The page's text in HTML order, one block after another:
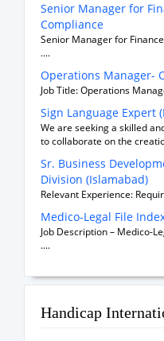
Senior Manager for
Compliance
Senior Manager for
....
Operations Manager-
Job Title: Operations
Sign Language Expert
We are seeking a skilled
to collaborate on the
Sr. Business
Division (Islamabad)
Relevant Experience:
Medico-Legal File
Job Description – Medico-
....
Handicap